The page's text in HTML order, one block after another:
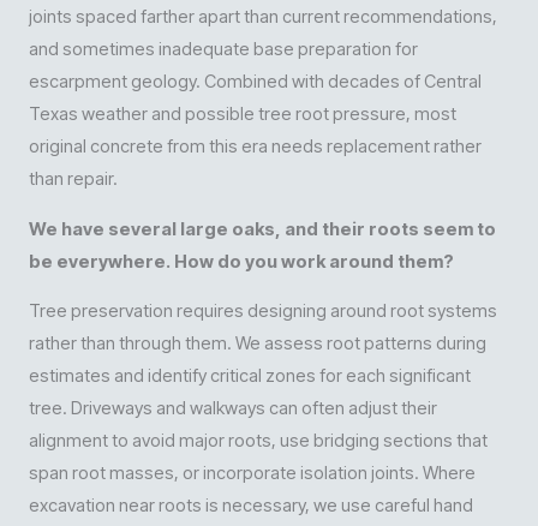
joints spaced farther apart than current recommendations,
and sometimes inadequate base preparation for
escarpment geology. Combined with decades of Central
Texas weather and possible tree root pressure, most
original concrete from this era needs replacement rather
than repair.
We have several large oaks, and their roots seem to
be everywhere. How do you work around them?
Tree preservation requires designing around root systems
rather than through them. We assess root patterns during
estimates and identify critical zones for each significant
tree. Driveways and walkways can often adjust their
alignment to avoid major roots, use bridging sections that
span root masses, or incorporate isolation joints. Where
excavation near roots is necessary, we use careful hand